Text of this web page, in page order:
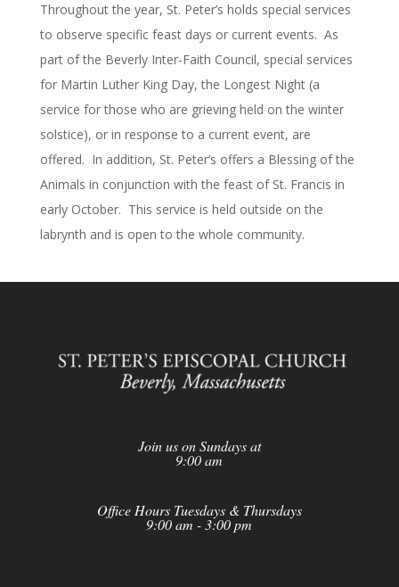
Throughout the year, St. Peter’s holds special services
to observe specific feast days or current events. As
part of the Beverly Inter-Faith Council, special services
for Martin Luther King Day, the Longest Night (a
service for those who are grieving held on the winter
solstice), or in response to a current event, are
offered. In addition, St. Peter’s offers a Blessing of the
Animals in conjunction with the feast of St. Francis in
early October. This service is held outside on the
labrynth and is open to the whole community.
Join us on Sundays at
9:00 am
Office Hours Tuesdays & Thursdays
9:00 am - 3:00 pm